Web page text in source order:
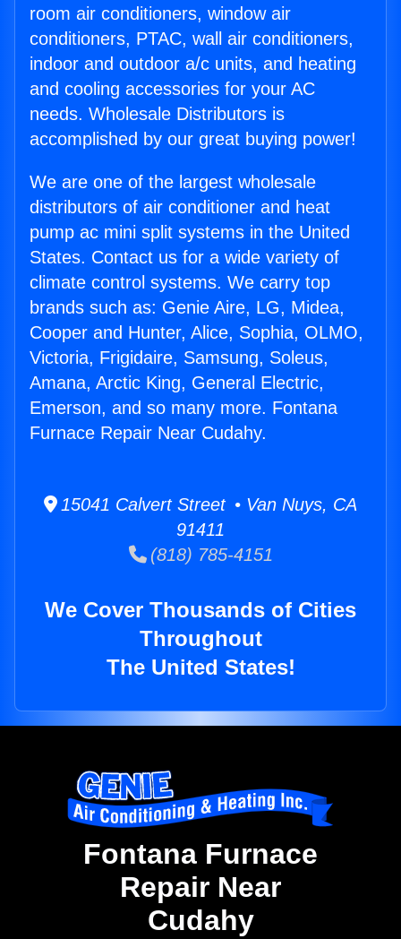
room air conditioners, window air
conditioners, PTAC, wall air conditioners,
indoor and outdoor a/c units, and heating
and cooling accessories for your AC
needs. Wholesale Distributors is
accomplished by our great buying power!
We are one of the largest wholesale
distributors of air conditioner and heat
pump ac mini split systems in the United
States. Contact us for a wide variety of
climate control systems. We carry top
brands such as: Genie Aire, LG, Midea,
Cooper and Hunter, Alice, Sophia, OLMO,
Victoria, Frigidaire, Samsung, Soleus,
Amana, Arctic King, General Electric,
Emerson, and so many more. Fontana
Furnace Repair Near Cudahy.
15041 Calvert Street • Van Nuys, CA
91411
(818) 785-4151
We Cover Thousands of Cities
Throughout
The United States!
Fontana Furnace
Repair Near
Cudahy